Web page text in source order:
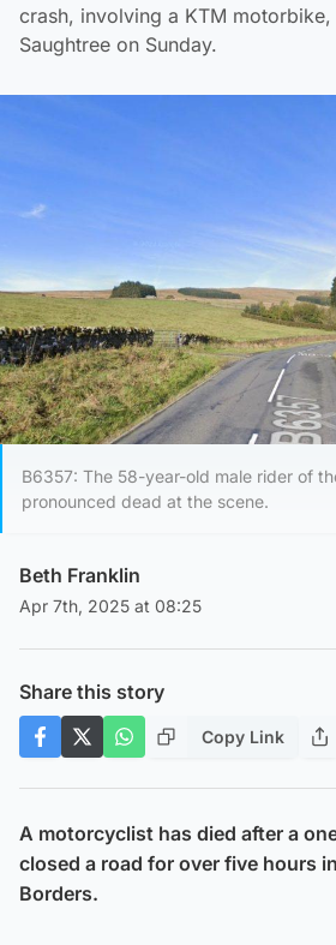
crash, involving a KTM
Saughtree on Sunday.
B6357: The 58-year-old male rider of
pronounced dead at the scene.
Beth Franklin
Apr 7th, 2025 at 08:25
Share this story
Copy Link
A motorcyclist has died after a
closed a road for over five hours
Borders.